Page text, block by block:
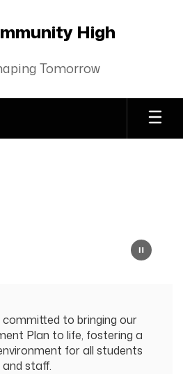
High
Tomorrow
committed to bringing our
Plan to life, fostering a
for all students
and staff.